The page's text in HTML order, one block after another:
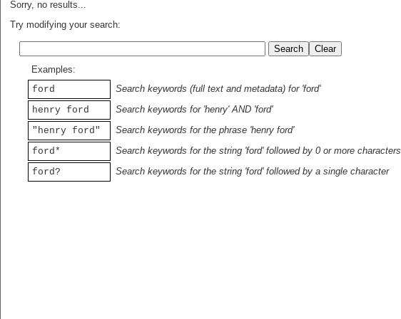
Sorry, no results...
Try modifying your search:
Examples:
ford
Search keywords (full text and metadata) for 'ford'
henry ford
Search keywords for 'henry' AND 'ford'
"henry ford"
Search keywords for the phrase 'henry ford'
ford*
Search keywords for the string 'ford' followed by 0 or more characters
ford?
Search keywords for the string 'ford' followed by a single character